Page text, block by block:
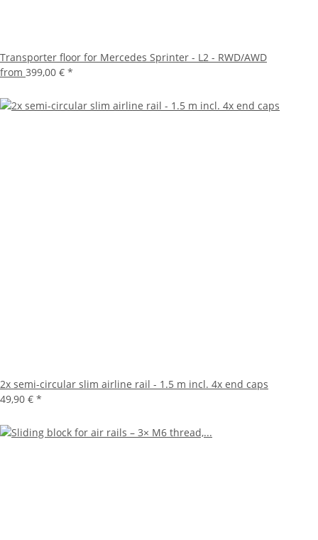
Transporter floor for Mercedes Sprinter - L2 - RWD/AWD
from 399,00 € *
2x semi-circular slim airline rail - 1.5 m incl. 4x end caps
49,90 € *